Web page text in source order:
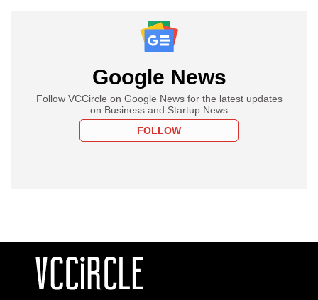
Google News
Follow VCCircle on Google News for the latest updates
on Business and Startup News
FOLLOW